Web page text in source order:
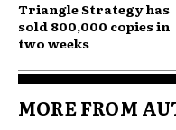
Triangle Strategy has
sold 800,000 copies in
two weeks
MORE FROM